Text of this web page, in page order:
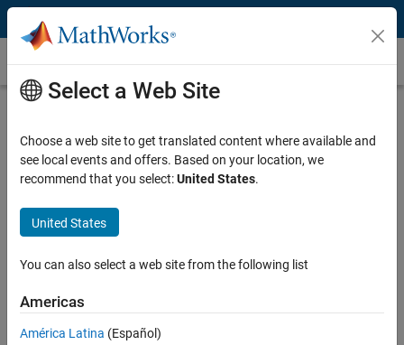
Skip to content
Denoising
Denoising is the removal of noise or unwanted artifacts from signals
and images. It is a crucial step in most audio, image, and video
processing devices, as they are prone to noise during signal
Noise can adversely affect subsequent signal processing tasks such
as signal recovery, analysis, and tracking.
information as possible while minimizing the effect from noise. For
example, when removing distortions and blurs from images, it is
important to retain visual details such as edges, corners, colors, and
Select a Web Site
Choose a web site to get translated content where available and
see local events and offers. Based on your location, we
recommend that you select:United States.
United States
You can also select a web site from the following list
Americas
América Latina (Español)